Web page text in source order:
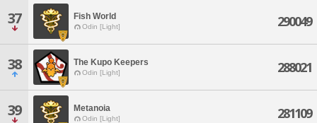
37 Fish World
Odin [Light] 290049
38 The Kupo Keepers
Odin [Light] 288021
39 Metanoia
Odin [Light] 281109